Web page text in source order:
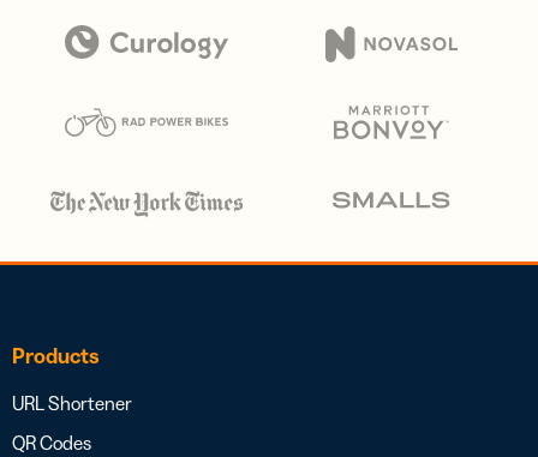
Products
URL Shortener
QR Codes